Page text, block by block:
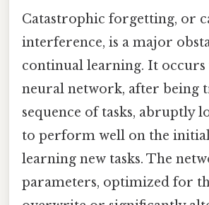
Catastrophic forgetting, or
interference, is a major
continual learning. It occurs
neural network, after being
sequence of tasks, abruptly
to perform well on the
learning new tasks. The
parameters, optimized for